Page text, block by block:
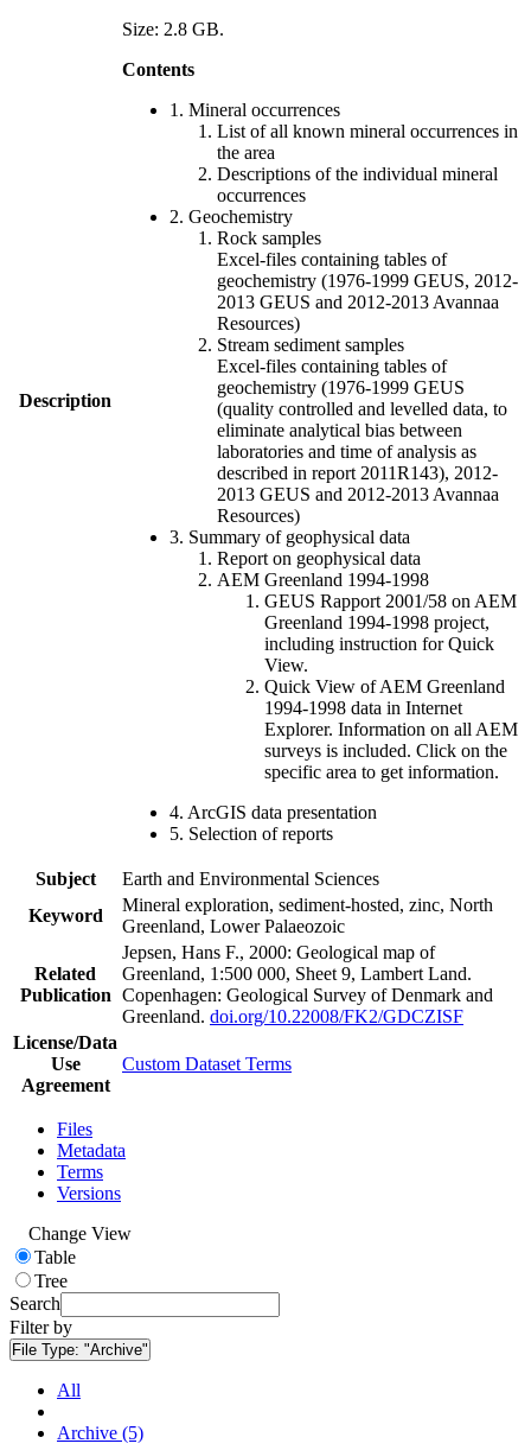
Description
Size: 2.8 GB.
Contents
1. Mineral occurrences
List of all known mineral occurrences in
the area
Descriptions of the individual mineral
occurrences
2. Geochemistry
Rock samples
Excel-files containing tables of
geochemistry (1976-1999 GEUS, 2012-
2013 GEUS and 2012-2013 Avannaa
Resources)
Stream sediment samples
Excel-files containing tables of
geochemistry (1976-1999 GEUS
(quality controlled and levelled data, to
eliminate analytical bias between
laboratories and time of analysis as
described in report 2011R143), 2012-
2013 GEUS and 2012-2013 Avannaa
Resources)
3. Summary of geophysical data
Report on geophysical data
AEM Greenland 1994-1998
GEUS Rapport 2001/58 on AEM
Greenland 1994-1998 project,
including instruction for Quick
View.
Quick View of AEM Greenland
1994-1998 data in Internet
Explorer. Information on all AEM
surveys is included. Click on the
specific area to get information.
4. ArcGIS data presentation
5. Selection of reports
Subject
Earth and Environmental Sciences
Keyword
Mineral exploration, sediment-hosted, zinc, North
Greenland, Lower Palaeozoic
Related
Publication
Jepsen, Hans F., 2000: Geological map of
Greenland, 1:500 000, Sheet 9, Lambert Land.
Copenhagen: Geological Survey of Denmark and
Greenland. doi.org/10.22008/FK2/GDCZISF
License/Data
Use
Agreement
Custom Dataset Terms
Files
Metadata
Terms
Versions
Change View
Table
Tree
Search
Filter by
File Type: "Archive"
All
Archive (5)